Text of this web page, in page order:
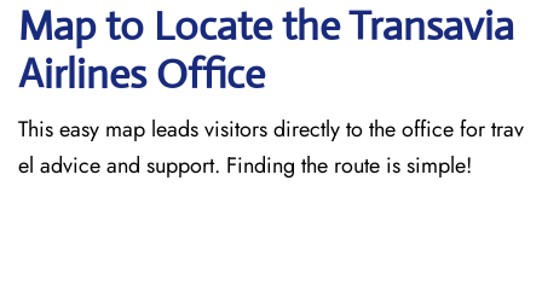
Map to Locate the Transavia
Airlines Office
This easy map leads visitors directly to the office for trav
el advice and support. Finding the route is simple!